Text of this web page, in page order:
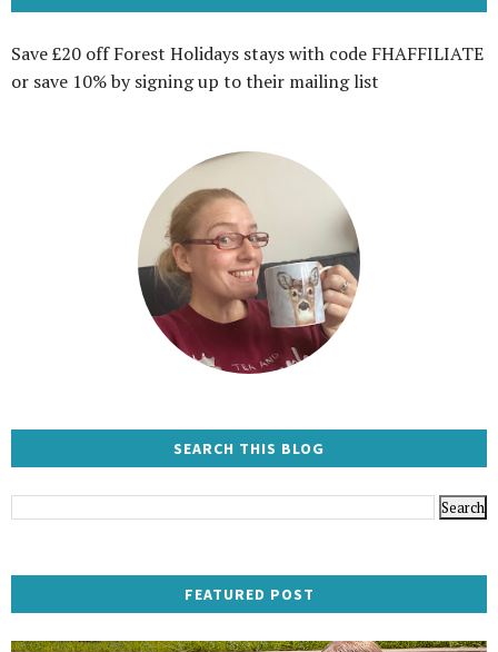
Save £20 off Forest Holidays stays with code FHAFFILIATE
or save 10% by signing up to their mailing list
SEARCH THIS BLOG
FEATURED POST